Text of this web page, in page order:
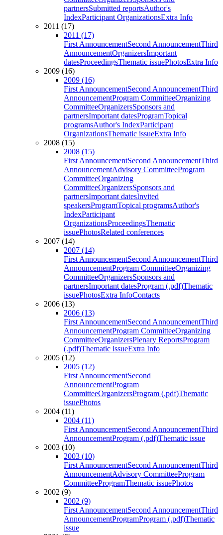
partnersSubmitted reportsAuthor's
IndexParticipant OrganizationsExtra Info
2011 (17)
2011 (17)
First AnnouncementSecond AnnouncementThird
AnnouncementOrganizersImportant
datesProceedingsThematic issuePhotosExtra Info
2009 (16)
2009 (16)
First AnnouncementSecond AnnouncementThird
AnnouncementProgram CommitteeOrganizing
CommitteeOrganizersSponsors and
partnersImportant datesProgramTopical
programsAuthor's IndexParticipant
OrganizationsThematic issueExtra Info
2008 (15)
2008 (15)
First AnnouncementSecond AnnouncementThird
AnnouncementAdvisory CommitteeProgram
CommitteeOrganizing
CommitteeOrganizersSponsors and
partnersImportant datesInvited
speakersProgramTopical programsAuthor's
IndexParticipant
OrganizationsProceedingsThematic
issuePhotosRelated conferences
2007 (14)
2007 (14)
First AnnouncementSecond AnnouncementThird
AnnouncementProgram CommitteeOrganizing
CommitteeOrganizersSponsors and
partnersImportant datesProgram (.pdf)Thematic
issuePhotosExtra InfoContacts
2006 (13)
2006 (13)
First AnnouncementSecond AnnouncementThird
AnnouncementProgram CommitteeOrganizing
CommitteeOrganizersPlenary ReportsProgram
(.pdf)Thematic issueExtra Info
2005 (12)
2005 (12)
First AnnouncementSecond
AnnouncementProgram
CommitteeOrganizersProgram (.pdf)Thematic
issuePhotos
2004 (11)
2004 (11)
First AnnouncementSecond AnnouncementThird
AnnouncementProgram (.pdf)Thematic issue
2003 (10)
2003 (10)
First AnnouncementSecond AnnouncementThird
AnnouncementAdvisory CommitteeProgram
CommitteeProgramThematic issuePhotos
2002 (9)
2002 (9)
First AnnouncementSecond AnnouncementThird
AnnouncementProgramProgram (.pdf)Thematic
issue